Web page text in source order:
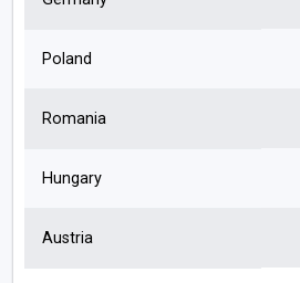
Poland
Romania
Hungary
Austria